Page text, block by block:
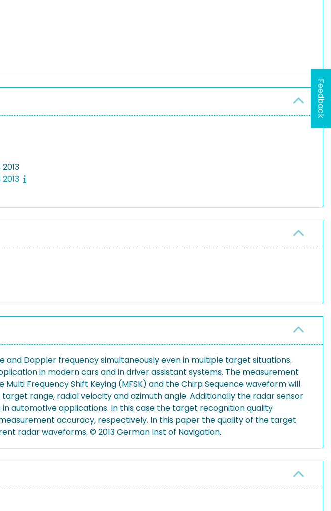
Doppler frequency simultaneously even in multiple target situations.
in modern cars and in driver assistant systems. The measurement
Frequency Shift Keying (MFSK) and the Chirp Sequence waveform will
range, radial velocity and azimuth angle. Additionally the radar sensor
automotive applications. In this case the target recognition quality
accuracy, respectively. In this paper the quality of the target
radar waveforms. © 2013 German Inst of Navigation.
Feedback